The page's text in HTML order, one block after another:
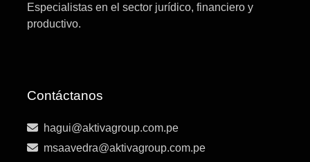
Especialistas en el sector jurídico, financiero y
productivo.
Contáctanos
hagui@aktivagroup.com.pe
msaavedra@aktivagroup.com.pe